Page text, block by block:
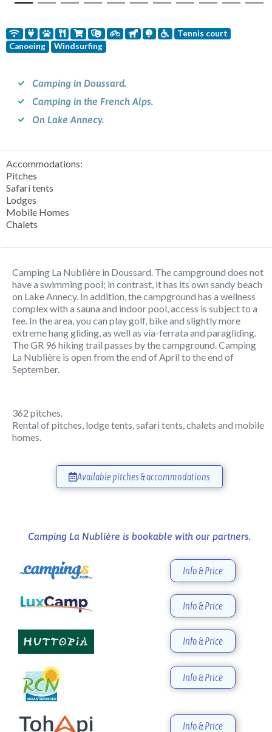
Tennis court
Canoeing
Windsurfing
Camping in Doussard.
Camping in the French Alps.
On Lake Annecy.
Accommodations:
Pitches
Safari tents
Lodges
Mobile Homes
Chalets
Camping La Nublière in Doussard. The campground does not
have a swimming pool; in contrast, it has its own sandy beach
on Lake Annecy. In addition, the campground has a wellness
complex with a sauna and indoor pool, access is subject to a
fee. In the area, you can play golf, bike and slightly more
extreme hang gliding, as well as via-ferrata and paragliding.
The GR 96 hiking trail passes by the campground. Camping
La Nublière is open from the end of April to the end of
September.
362 pitches.
Rental of pitches, lodge tents, safari tents, chalets and mobile
homes.
Available pitches & accommodations
Camping La Nublière is bookable with our partners.
Info & Price
Info & Price
Info & Price
Info & Price
Info & Price